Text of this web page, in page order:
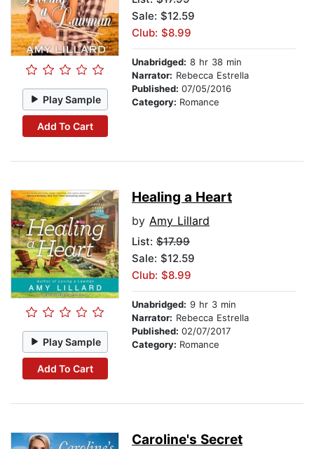
Play Sample
Add To Cart
Sale: $12.59
Club: $8.99
Unabridged: 8 hr 38 min
Narrator: Rebecca Estrella
Published: 07/05/2016
Category: Romance
Play Sample
Add To Cart
Healing a Heart
by Amy Lillard
List: $17.99
Sale: $12.59
Club: $8.99
Unabridged: 9 hr 3 min
Narrator: Rebecca Estrella
Published: 02/07/2017
Category: Romance
Caroline's Secret